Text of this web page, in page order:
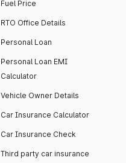
Fuel Price
RTO Office Details
Personal Loan
Personal Loan EMI
Calculator
Vehicle Owner Details
Car Insurance Calculator
Car Insurance Check
Third party car insurance